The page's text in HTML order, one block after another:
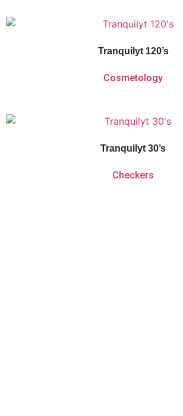
Tranquilyt 120’s
Vitaforce Tranquilyt is a herbal and homeopathic
relief of nervous tension, sleeplessness and
Cosmetology
Tranquilyt 30’s
Vitaforce Tranquilyt is a herbal and homeopathic
relief of nervous tension, sleeplessness and
Checkers